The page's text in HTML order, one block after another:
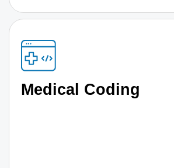
Medical Coding